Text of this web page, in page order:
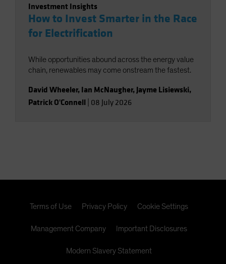
Investment Insights
How to Invest Smarter in the Race
for Electrification
While opportunities abound across the energy value
chain, renewables may come onstream the fastest.
David Wheeler, Ian McNaugher, Jayme Lisiewski,
Patrick O'Connell 08 July 2026
Terms of Use Privacy Policy Cookie Settings
Management Company Important Disclosures
Modern Slavery Statement